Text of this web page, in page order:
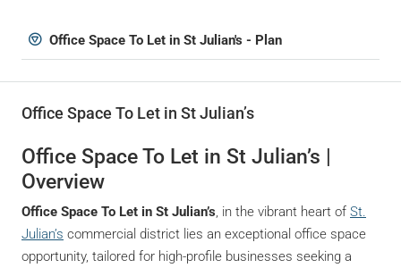
Office Space To Let in St Julian's - Plan
Office Space To Let in St Julian’s
Office Space To Let in St Julian’s |
Overview
Office Space To Let in St Julian’s , in the vibrant heart of St.
Julian’s commercial district lies an exceptional office space
opportunity, tailored for high-profile businesses seeking a